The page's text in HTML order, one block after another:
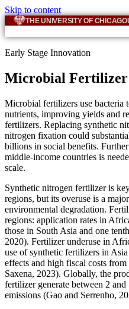
Skip to content
THE UNIVERSITY OF CHICAGO
Early Stage Innovation
Microbial Fertilizer
Microbial fertilizers use bacteria
nutrients, improving yields and
fertilizers. Replacing synthetic
nitrogen fixation could
billions in social benefits.
middle-income countries is
scale.
Synthetic nitrogen fertilizer is
regions, but its overuse is a
environmental degradation.
regions: application rates in
those in South Asia and one
2020). Fertilizer underuse in
use of synthetic fertilizers in
effects and high fiscal costs
Saxena, 2023). Globally, the
fertilizer generate between 2
emissions (Gao and Serrenho,